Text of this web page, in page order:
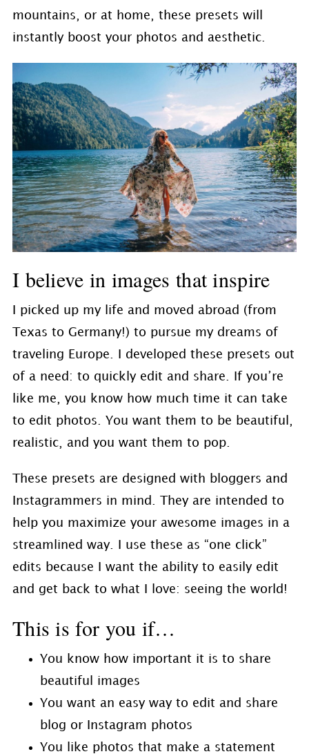
mountains, or at home, these presets will
instantly boost your photos and aesthetic.
I believe in images that inspire
I picked up my life and moved abroad (from
Texas to Germany!) to pursue my dreams of
traveling Europe. I developed these presets out
of a need: to quickly edit and share. If you’re
like me, you know how much time it can take
to edit photos. You want them to be beautiful,
realistic, and you want them to pop.
These presets are designed with bloggers and
Instagrammers in mind. They are intended to
help you maximize your awesome images in a
streamlined way. I use these as “one click”
edits because I want the ability to easily edit
and get back to what I love: seeing the world!
This is for you if…
You know how important it is to share
beautiful images
You want an easy way to edit and share
blog or Instagram photos
You like photos that make a statement